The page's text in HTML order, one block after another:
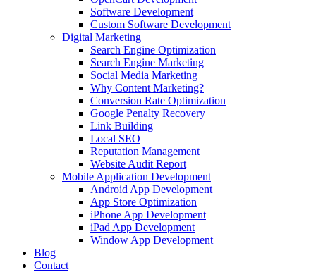
Software Development
Custom Software Development
Digital Marketing
Search Engine Optimization
Search Engine Marketing
Social Media Marketing
Why Content Marketing?
Conversion Rate Optimization
Google Penalty Recovery
Link Building
Local SEO
Reputation Management
Website Audit Report
Mobile Application Development
Android App Development
App Store Optimization
iPhone App Development
iPad App Development
Window App Development
Blog
Contact